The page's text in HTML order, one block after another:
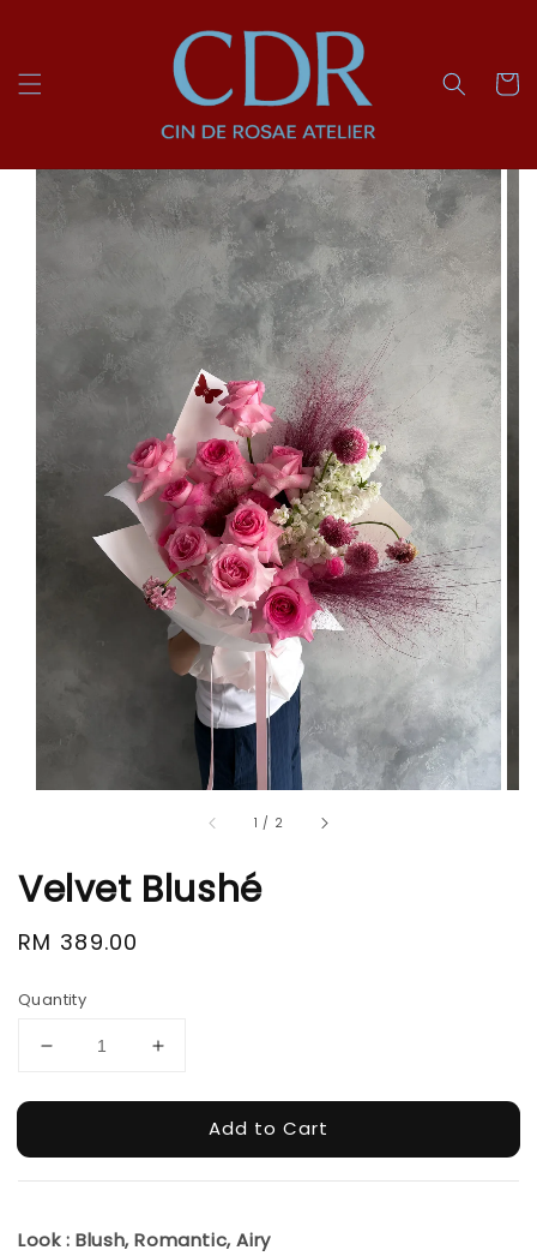
1 / 2
Velvet Blushé
Regular
RM 389.00
Quantity
Add to Cart
Look : Blush, Romantic, Airy